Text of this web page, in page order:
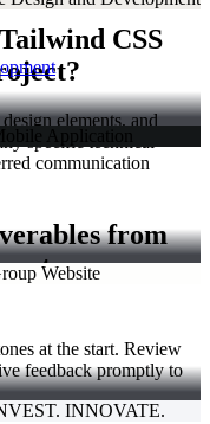
CSS
elements, and
specific technical
communication
from
my
at the start. Review
feedback promptly to